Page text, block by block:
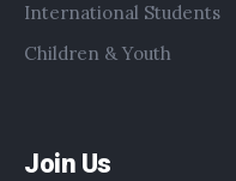
International Students
Children & Youth
Join Us